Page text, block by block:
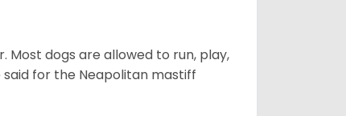
Most dogs are allowed to run, play,
for the Neapolitan mastiff